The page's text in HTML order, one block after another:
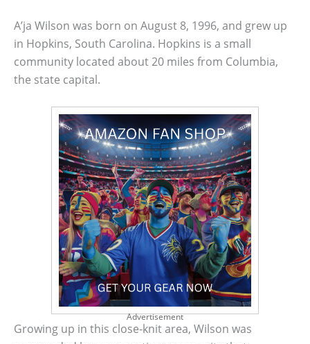
A’ja Wilson was born on August 8, 1996, and grew up
in Hopkins, South Carolina. Hopkins is a small
community located about 20 miles from Columbia,
the state capital.
Advertisement
Growing up in this close-knit area, Wilson was